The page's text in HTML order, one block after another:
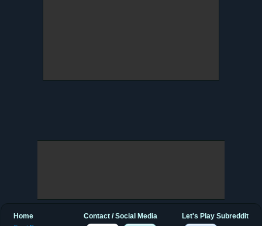
Let's Play Subreddit
Contact / Social Media
Home